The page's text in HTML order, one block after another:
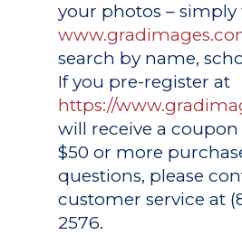
your photos – simply
search by name,
If you pre-register at
https://
will receive a coupon
$50 or more
questions, please
customer service at
2576.